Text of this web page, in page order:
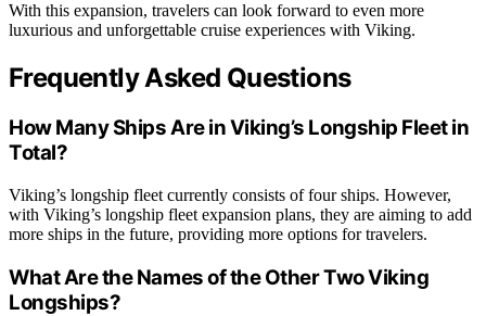
With this expansion, travelers can look forward to even more
luxurious and unforgettable cruise experiences with Viking.
Frequently Asked Questions
How Many Ships Are in Viking’s Longship Fleet in
Total?
Viking’s longship fleet currently consists of four ships. However,
with Viking’s longship fleet expansion plans, they are aiming to add
more ships in the future, providing more options for travelers.
What Are the Names of the Other Two Viking
Longships?